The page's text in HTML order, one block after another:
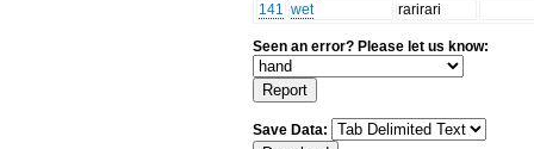
141 wet rarirari
Seen an error? Please let us know:
Save Data: